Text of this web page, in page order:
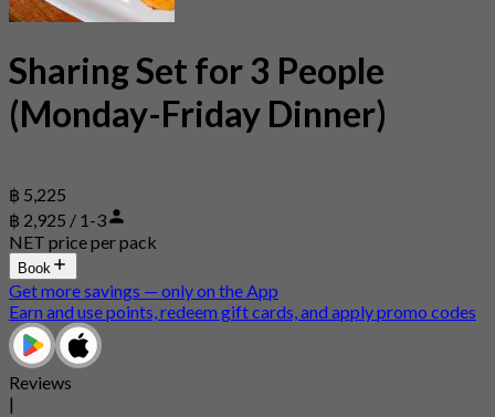
Sharing Set for 3 People
(Monday-Friday Dinner)
฿ 5,225
฿ 2,925 / 1-3
NET price per pack
Book
Get more savings — only on the App
Earn and use points, redeem gift cards, and apply promo codes
Reviews
|